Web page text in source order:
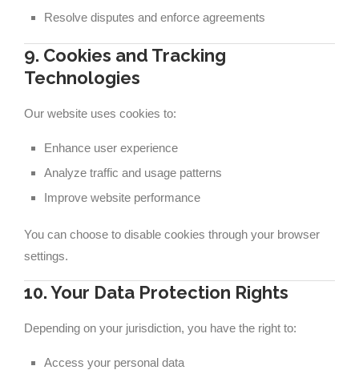
Resolve disputes and enforce agreements
9. Cookies and Tracking
Technologies
Our website uses cookies to:
Enhance user experience
Analyze traffic and usage patterns
Improve website performance
You can choose to disable cookies through your browser
settings.
10. Your Data Protection Rights
Depending on your jurisdiction, you have the right to:
Access your personal data